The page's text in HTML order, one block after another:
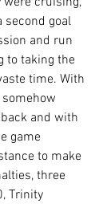
second goal
and run
to taking the
time. With
and with
game
to make
three
Trinity